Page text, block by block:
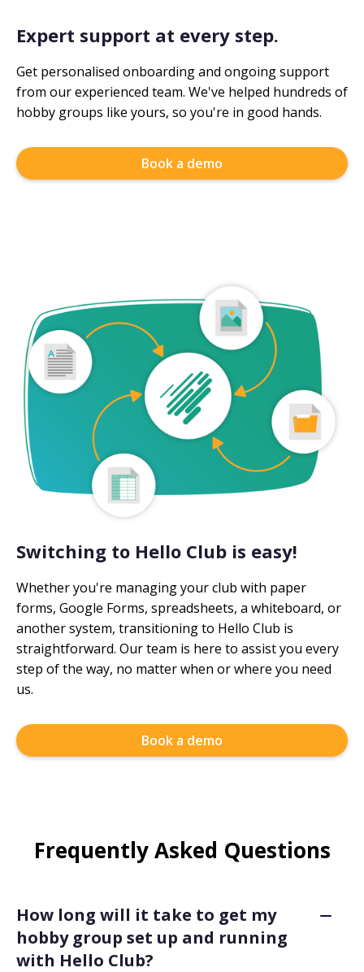
Expert support at every step.
Get personalised onboarding and ongoing support
from our experienced team. We've helped hundreds of
hobby groups like yours, so you're in good hands.
Book a demo
Switching to Hello Club is easy!
Whether you're managing your club with paper
forms, Google Forms, spreadsheets, a whiteboard, or
another system, transitioning to Hello Club is
straightforward. Our team is here to assist you every
step of the way, no matter when or where you need
us.
Book a demo
Frequently Asked Questions
How long will it take to get my
hobby group set up and running
with Hello Club?